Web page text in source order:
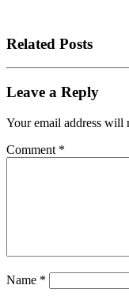
Related Posts
Leave a Reply
Your email address will
Comment *
Name *